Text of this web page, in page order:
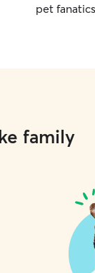
pet
family